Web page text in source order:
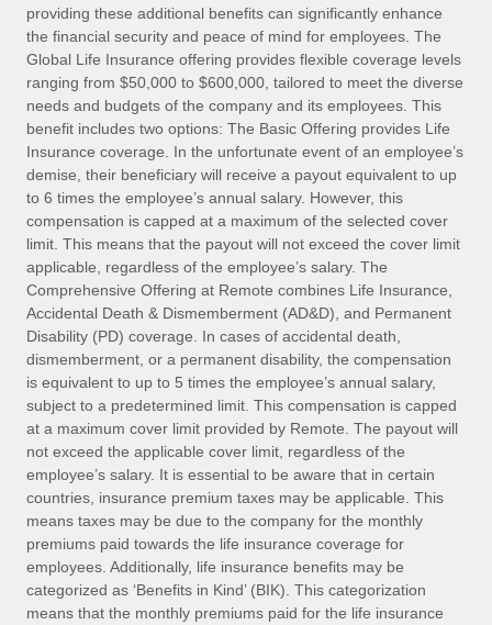
Ask an expert
Get expert help on global HR & compliance
Background checks
Simplify your candidate screening processes
Compliance watchtower
Stay ahead of compliance risks
Device management
Provision and track IT devices globally
Entity setup
Establish compliant entities fast
Mobility & Relocation
Relocate employees with ease
Benefits
Manage employee benefits with ease
Remote Build
Coming soon
Integrations and AI Automations Consulting
CASE STUDIES
Salary & Talent Insights
Insights center
Get support
See all resources
BLOG
Global Payroll
EOR & PEO
Contractor Management
Compliance
Taxes
Work visas & permits
Changelog
Explore the blog
providing these additional benefits can significantly enhance
the financial security and peace of mind for employees. The
Global Life Insurance offering provides flexible coverage levels
ranging from $50,000 to $600,000, tailored to meet the diverse
needs and budgets of the company and its employees. This
benefit includes two options: The Basic Offering provides Life
Insurance coverage. In the unfortunate event of an employee’s
demise, their beneficiary will receive a payout equivalent to up
to 6 times the employee’s annual salary. However, this
compensation is capped at a maximum of the selected cover
limit. This means that the payout will not exceed the cover limit
applicable, regardless of the employee’s salary. The
Comprehensive Offering at Remote combines Life Insurance,
Accidental Death & Dismemberment (AD&D), and Permanent
Disability (PD) coverage. In cases of accidental death,
dismemberment, or a permanent disability, the compensation
is equivalent to up to 5 times the employee’s annual salary,
subject to a predetermined limit. This compensation is capped
at a maximum cover limit provided by Remote. The payout will
not exceed the applicable cover limit, regardless of the
employee’s salary. It is essential to be aware that in certain
countries, insurance premium taxes may be applicable. This
means taxes may be due to the company for the monthly
premiums paid towards the life insurance coverage for
employees. Additionally, life insurance benefits may be
categorized as ‘Benefits in Kind’ (BIK). This categorization
means that the monthly premiums paid for the life insurance